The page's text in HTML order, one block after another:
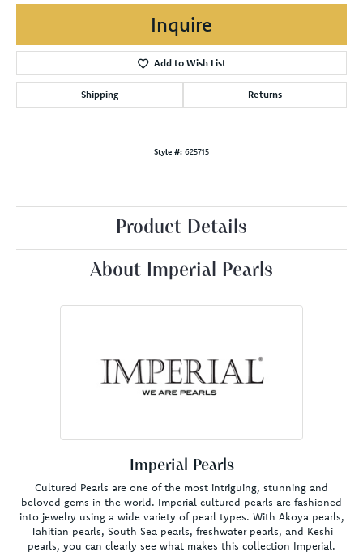
Inquire
Add to Wish List
Shipping Returns
Style #: 625715
Product Details
About Imperial Pearls
Imperial Pearls
Cultured Pearls are one of the most intriguing, stunning and
beloved gems in the world. Imperial cultured pearls are fashioned
into jewelry using a wide variety of pearl types. With Akoya pearls,
Tahitian pearls, South Sea pearls, freshwater pearls, and Keshi
pearls, you can clearly see what makes this collection Imperial.